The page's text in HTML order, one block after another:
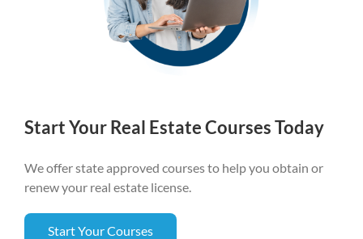
Start Your Real Estate Courses Today
We offer state approved courses to help you obtain or
renew your real estate license.
Start Your Courses